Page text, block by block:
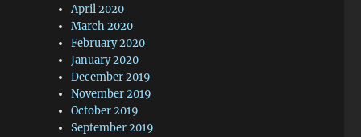
April 2020
March 2020
February 2020
January 2020
December 2019
November 2019
October 2019
September 2019